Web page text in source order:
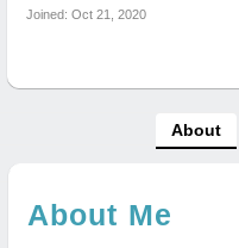
Joined: Oct 21, 2020
About
About Me